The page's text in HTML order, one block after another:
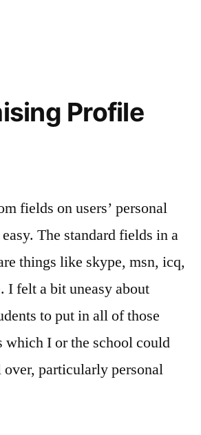
Profile
fields on users’ personal
The standard fields in a
things like skype, msn, icq,
I felt a bit uneasy about
to put in all of those
which I or the school could
over, particularly personal